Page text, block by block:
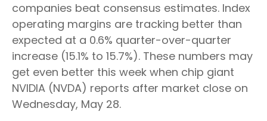
companies beat consensus estimates. Index
operating margins are tracking better than
expected at a 0.6% quarter-over-quarter
increase (15.1% to 15.7%). These numbers may
get even better this week when chip giant
NVIDIA (NVDA) reports after market close on
Wednesday, May 28.